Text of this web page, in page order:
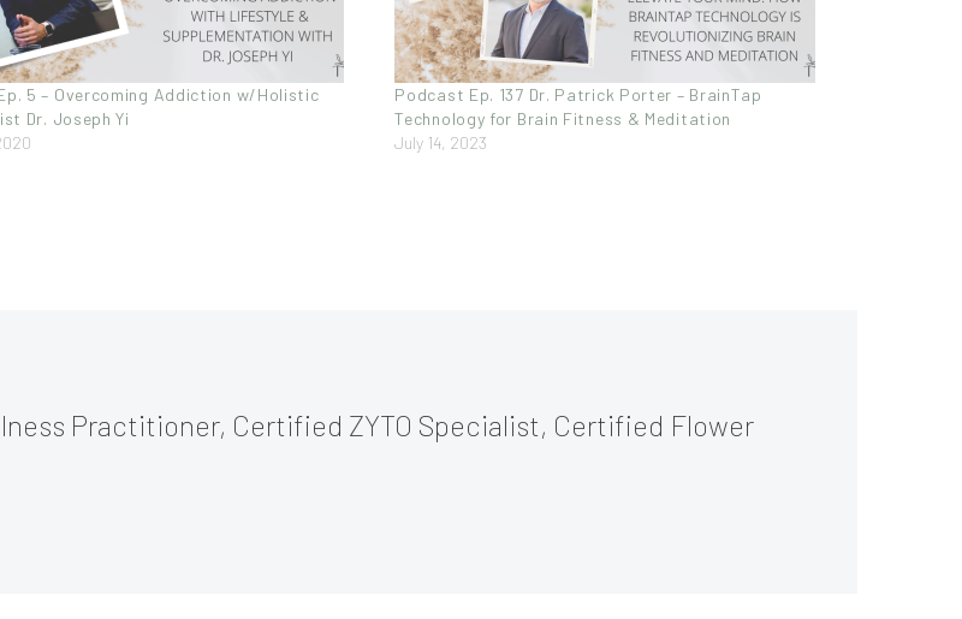
5 – Overcoming Addiction w/Holistic
Dr. Joseph Yi
Podcast Ep. 137 Dr. Patrick Porter – BrainTap
Technology for Brain Fitness & Meditation
July 14, 2023
Practitioner, Certified ZYTO Specialist, Certified Flower